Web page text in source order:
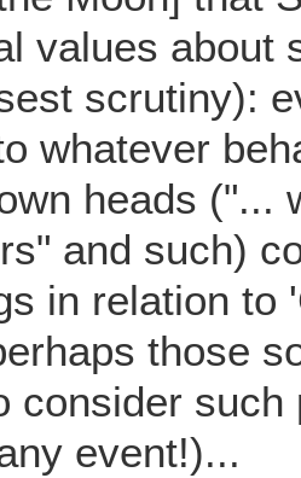
values about
scrutiny):
whatever
heads ("...
and such)
in relation to
those
consider
event!)...